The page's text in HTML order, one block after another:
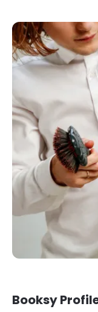
Booksy